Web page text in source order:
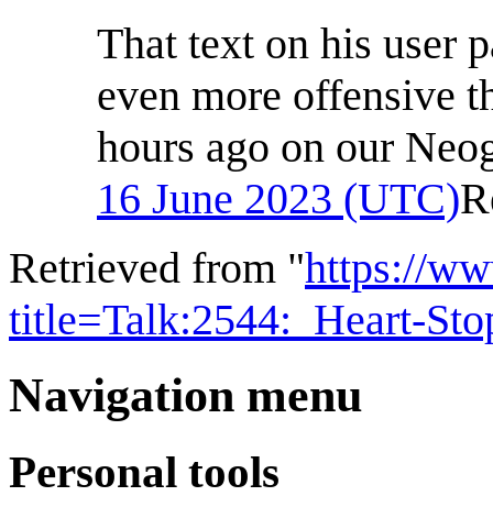
That text on his user
even more offensive
hours ago on our
16 June 2023 (UTC)
Retrieved from "https://
title=Talk:2544:_Heart-
Navigation menu
Personal tools